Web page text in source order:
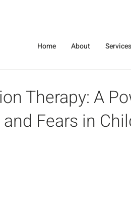
Home About Services
Therapy: A
Fears in